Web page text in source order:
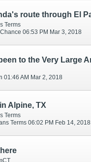
Terms
06:53 PM Mar 3, 2018
01:46 AM Mar 2, 2018
Alpine, TX
Terms
Terms 06:02 PM Feb 14, 2018